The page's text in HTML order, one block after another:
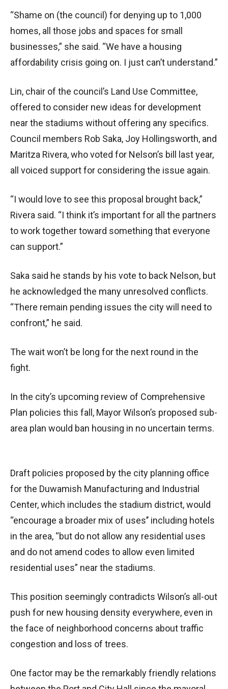
“Shame on (the council) for denying up to 1,000
homes, all those jobs and spaces for small
businesses,” she said. “We have a housing
affordability crisis going on. I just can’t understand.”
Lin, chair of the council’s Land Use Committee,
offered to consider new ideas for development
near the stadiums without offering any specifics.
Council members Rob Saka, Joy Hollingsworth, and
Maritza Rivera, who voted for Nelson’s bill last year,
all voiced support for considering the issue again.
“I would love to see this proposal brought back,”
Rivera said. “I think it’s important for all the partners
to work together toward something that everyone
can support.”
Saka said he stands by his vote to back Nelson, but
he acknowledged the many unresolved conflicts.
“There remain pending issues the city will need to
confront,” he said.
The wait won’t be long for the next round in the
fight.
In the city’s upcoming review of Comprehensive
Plan policies this fall, Mayor Wilson’s proposed sub-
area plan would ban housing in no uncertain terms.
Draft policies proposed by the city planning office
for the Duwamish Manufacturing and Industrial
Center, which includes the stadium district, would
“encourage a broader mix of uses’’ including hotels
in the area, “but do not allow any residential uses
and do not amend codes to allow even limited
residential uses” near the stadiums.
This position seemingly contradicts Wilson’s all-out
push for new housing density everywhere, even in
the face of neighborhood concerns about traffic
congestion and loss of trees.
One factor may be the remarkably friendly relations